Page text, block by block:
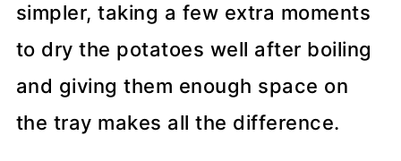
simpler, taking a few extra moments
to dry the potatoes well after boiling
and giving them enough space on
the tray makes all the difference.